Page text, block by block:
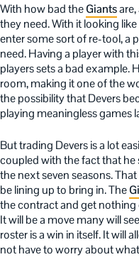
With how bad theGiants
they need. With it looking
enter some sort of re-tool, a
need. Having a player with
players sets a bad example.
room, making it one of the
the possibility that Devers
playing meaningless games
But trading Devers is a lot
coupled with the fact that
the next seven seasons.
be lining up to bring in. The
the contract and get nothing
It will be a move many will
roster is a win in itself. It will
not have to worry about